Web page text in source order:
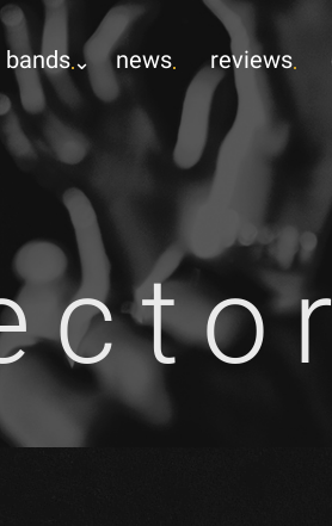
bands news reviews